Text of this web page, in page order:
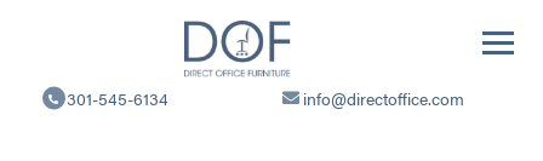
Office
301-545-6134 info@directoffice.com